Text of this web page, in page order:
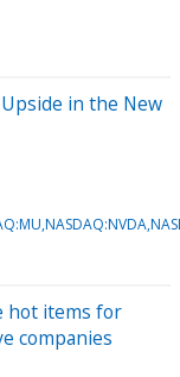
in the New
hot items for
companies